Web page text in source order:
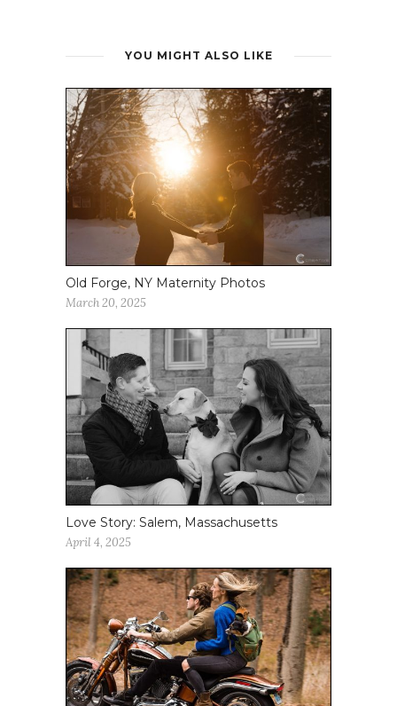
YOU MIGHT ALSO LIKE
Old Forge, NY Maternity Photos
March 20, 2025
Love Story: Salem, Massachusetts
April 4, 2025